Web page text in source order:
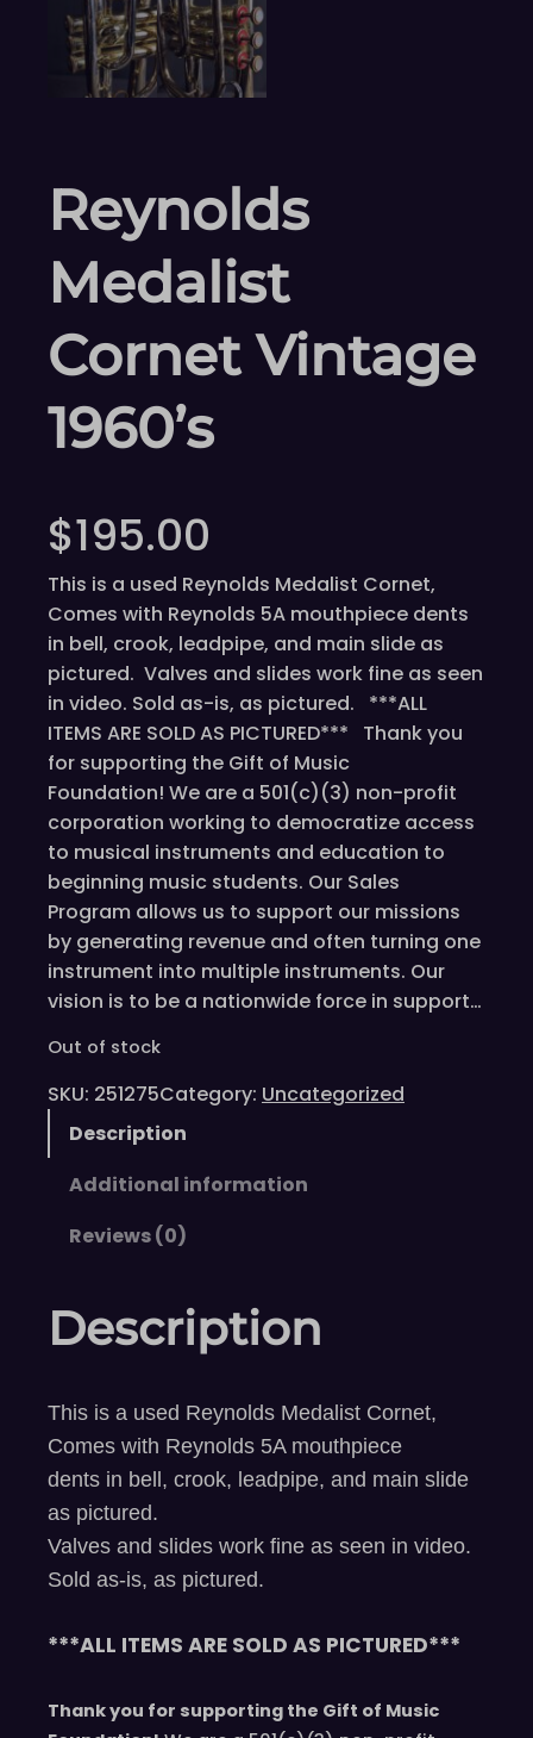
Reynolds
Medalist
Cornet Vintage
1960’s
$195.00
This is a used Reynolds Medalist Cornet,
Comes with Reynolds 5A mouthpiece dents
in bell, crook, leadpipe, and main slide as
pictured. Valves and slides work fine as seen
in video. Sold as-is, as pictured. ***ALL
ITEMS ARE SOLD AS PICTURED*** Thank you
for supporting the Gift of Music
Foundation! We are a 501(c)(3) non-profit
corporation working to democratize access
to musical instruments and education to
beginning music students. Our Sales
Program allows us to support our missions
by generating revenue and often turning one
instrument into multiple instruments. Our
vision is to be a nationwide force in support…
Out of stock
SKU: 251275Category: Uncategorized
Description
Additional information
Reviews (0)
Description
This is a used Reynolds Medalist Cornet,
Comes with Reynolds 5A mouthpiece
dents in bell, crook, leadpipe, and main slide
as pictured.
Valves and slides work fine as seen in video.
Sold as-is, as pictured.
***ALL ITEMS ARE SOLD AS PICTURED***
Thank you for supporting the Gift of Music